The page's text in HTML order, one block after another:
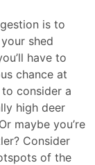
is to
shed
have to
chance at
consider a
high deer
maybe you’re
Consider
of the